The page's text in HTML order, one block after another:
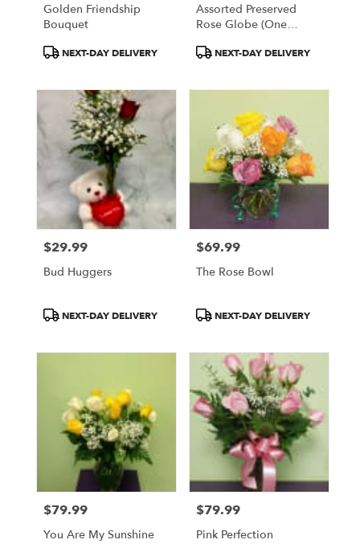
Golden Friendship
Bouquet
ProductNEXT-DAY DELIVERY
Assorted Preserved
Rose Globe (One
ProductNEXT-DAY DELIVERY
Price:
$29.99
Bud Huggers
ProductNEXT-DAY DELIVERY
Price:
$69.99
The Rose Bowl
ProductNEXT-DAY DELIVERY
Price:
$79.99
You Are My Sunshine
Price:
$79.99
Pink Perfection